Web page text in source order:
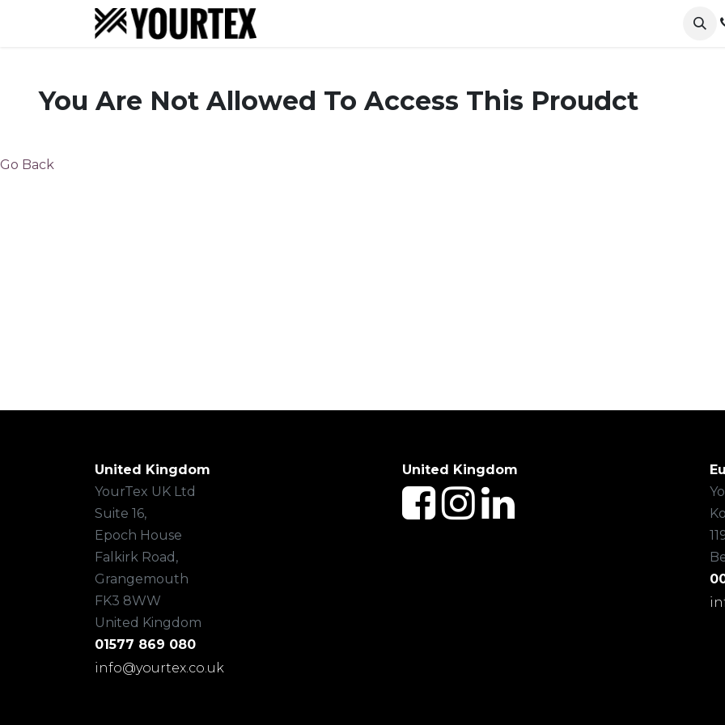
Testimonials
You Are Not Allowed To Access This Proudct
Go Back
United Kingdom
YourTex UK Ltd
Suite 16,
Epoch House
Falkirk Road,
Grangemouth
FK3 8WW
United Kingdom
01577 869 080
info@yourtex.co.uk
United Kingdom